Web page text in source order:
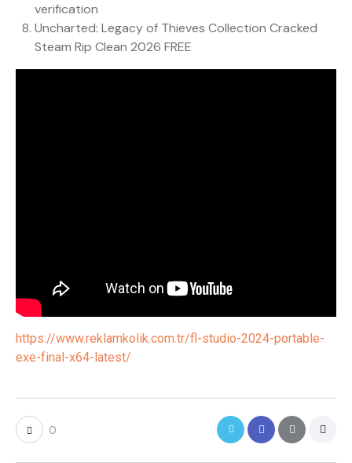
verification
Uncharted: Legacy of Thieves Collection Cracked
Steam Rip Clean 2026 FREE
https://www.reklamkolik.com.tr/fl-studio-2024-portable-
exe-final-x64-latest/
0